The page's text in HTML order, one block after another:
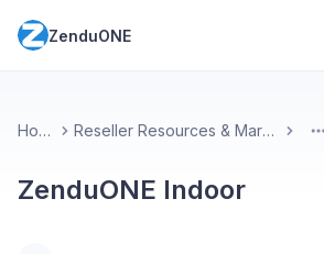
ZenduONE
Home Reseller Resources & Marketing
ZenduONE Indoor